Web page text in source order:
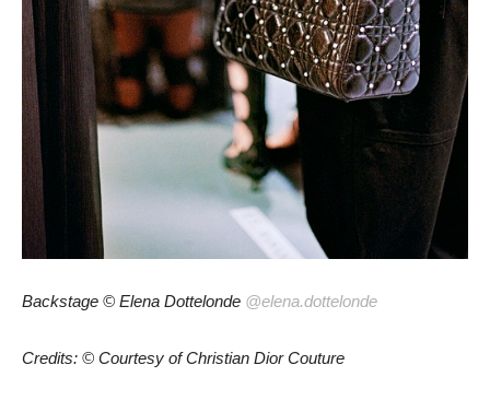
Backstage © Elena Dottelonde @elena.dottelonde
Credits: © Courtesy of Christian Dior Couture